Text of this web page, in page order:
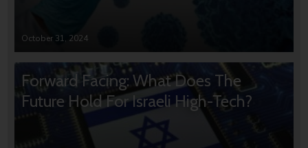
October 31, 2024
Forward Facing: What Does The
Future Hold For Israeli High-Tech?